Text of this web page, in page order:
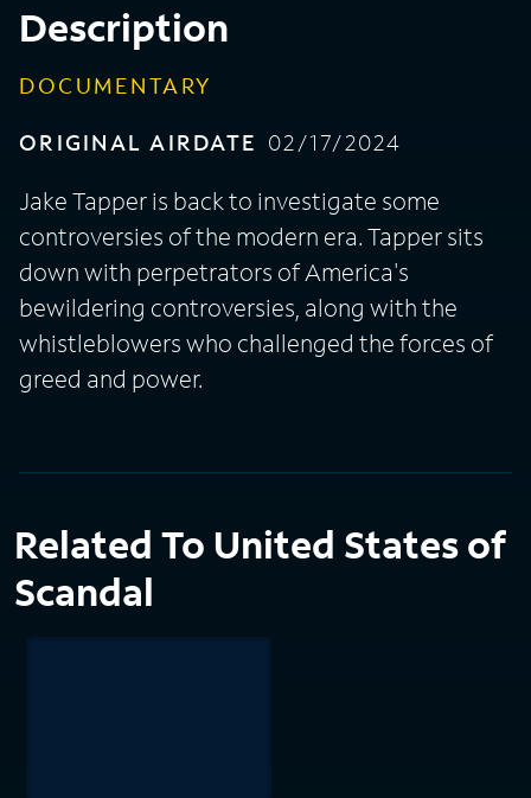
Description
DOCUMENTARY
ORIGINAL AIRDATE 02/17/2024
Jake Tapper is back to investigate some
controversies of the modern era. Tapper sits
down with perpetrators of America's
bewildering controversies, along with the
whistleblowers who challenged the forces of
greed and power.
Related To United States of
Scandal